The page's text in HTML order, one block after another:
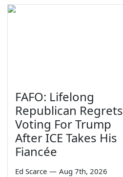
FAFO: Lifelong
Republican Regrets
Voting For Trump
After ICE Takes His
Fiancée
Ed Scarce — Aug 7th, 2026